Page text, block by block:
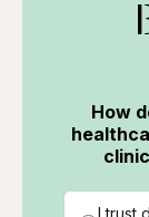
How